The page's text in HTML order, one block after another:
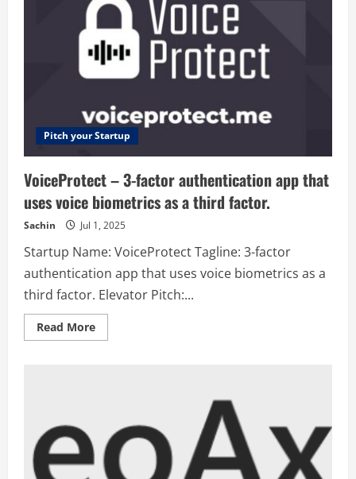
Pitch your Startup
VoiceProtect – 3-factor authentication app that
uses voice biometrics as a third factor.
Sachin Jul 1, 2025
Startup Name: VoiceProtect Tagline: 3-factor
authentication app that uses voice biometrics as a
third factor. Elevator Pitch:...
Read MoreRead
more
uses
voice
biometrics
as